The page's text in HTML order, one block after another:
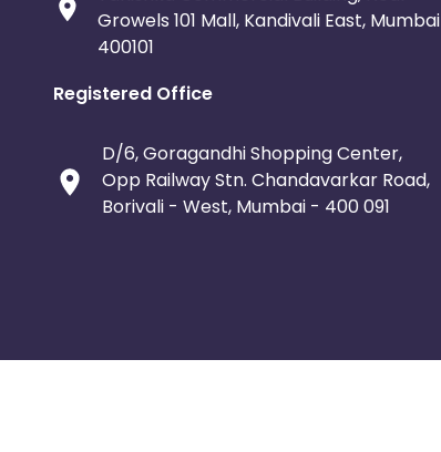
Growels 101 Mall, Kandivali East, Mumbai
400101
Registered Office
D/6, Goragandhi Shopping Center,
Opp Railway Stn. Chandavarkar Road,
Borivali - West, Mumbai - 400 091